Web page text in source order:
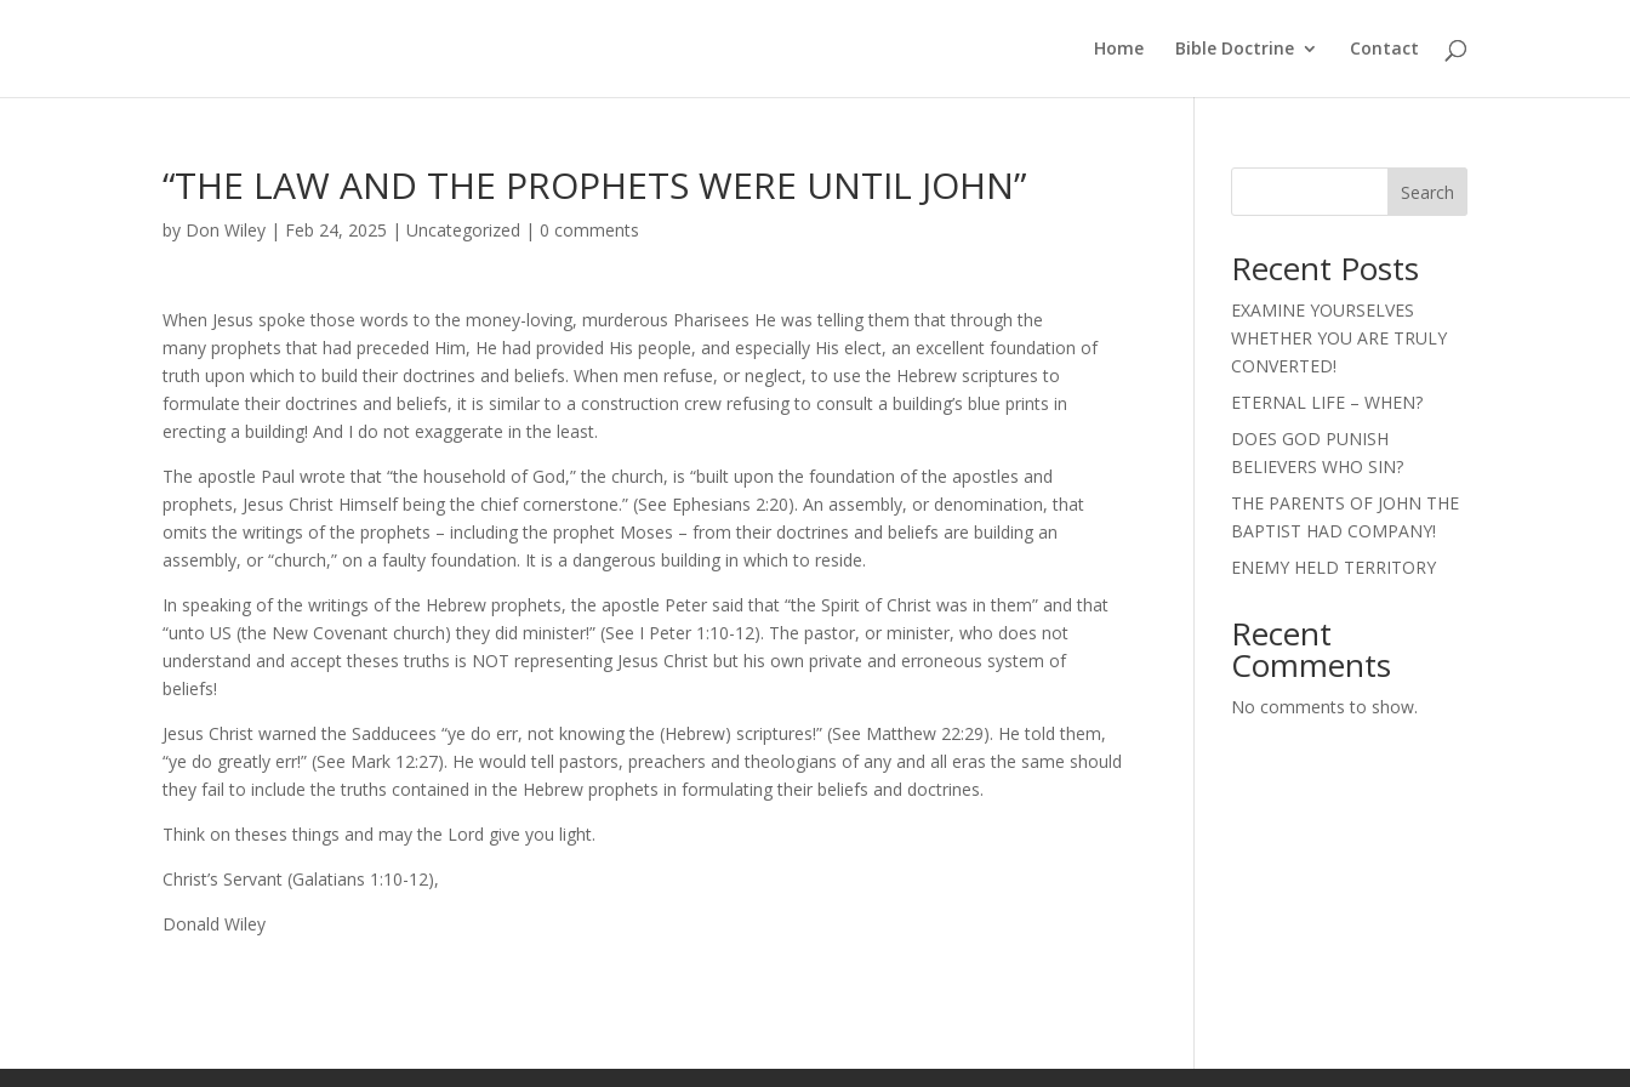
Home Bible Doctrine Contact
“THE LAW AND THE PROPHETS WERE UNTIL JOHN”
by Don Wiley | Feb 24, 2025 |Uncategorized | 0 comments
When Jesus spoke those words to the money-loving, murderous Pharisees He was telling them that through the
many prophets that had preceded Him, He had provided His people, and especially His elect, an excellent foundation of
truth upon which to build their doctrines and beliefs. When men refuse, or neglect, to use the Hebrew scriptures to
formulate their doctrines and beliefs, it is similar to a construction crew refusing to consult a building’s blue prints in
erecting a building! And I do not exaggerate in the least.
The apostle Paul wrote that “the household of God,” the church, is “built upon the foundation of the apostles and
prophets, Jesus Christ Himself being the chief cornerstone.” (See Ephesians 2:20). An assembly, or denomination, that
omits the writings of the prophets – including the prophet Moses – from their doctrines and beliefs are building an
assembly, or “church,” on a faulty foundation. It is a dangerous building in which to reside.
In speaking of the writings of the Hebrew prophets, the apostle Peter said that “the Spirit of Christ was in them” and that
“unto US (the New Covenant church) they did minister!” (See I Peter 1:10-12). The pastor, or minister, who does not
understand and accept theses truths is NOT representing Jesus Christ but his own private and erroneous system of
beliefs!
Jesus Christ warned the Sadducees “ye do err, not knowing the (Hebrew) scriptures!” (See Matthew 22:29). He told them,
“ye do greatly err!” (See Mark 12:27). He would tell pastors, preachers and theologians of any and all eras the same should
they fail to include the truths contained in the Hebrew prophets in formulating their beliefs and doctrines.
Think on theses things and may the Lord give you light.
Christ’s Servant (Galatians 1:10-12),
Donald Wiley
Search
Recent Posts
EXAMINE YOURSELVES
WHETHER YOU ARE TRULY
CONVERTED!
ETERNAL LIFE – WHEN?
DOES GOD PUNISH
BELIEVERS WHO SIN?
THE PARENTS OF JOHN THE
BAPTIST HAD COMPANY!
ENEMY HELD TERRITORY
Recent
Comments
No comments to show.